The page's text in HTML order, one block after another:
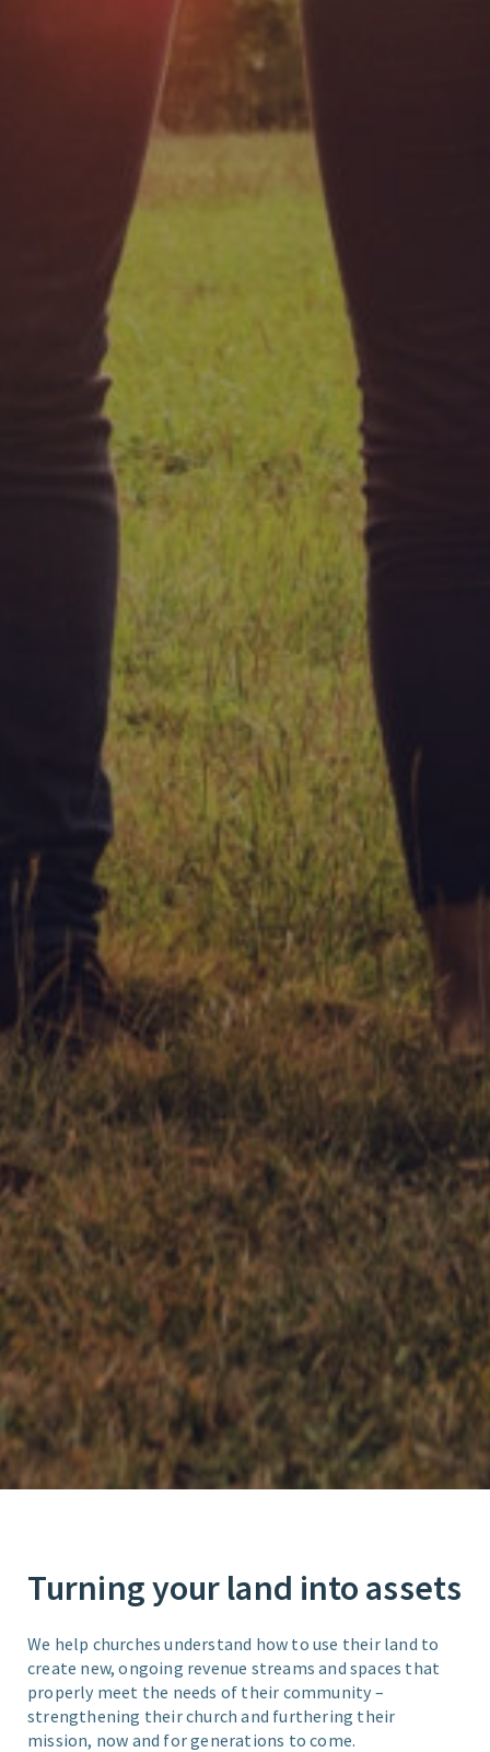
Turning your land into assets
We help churches understand how to use their land to
create new, ongoing revenue streams and spaces that
properly meet the needs of their community –
strengthening their church and furthering their
mission, now and for generations to come.